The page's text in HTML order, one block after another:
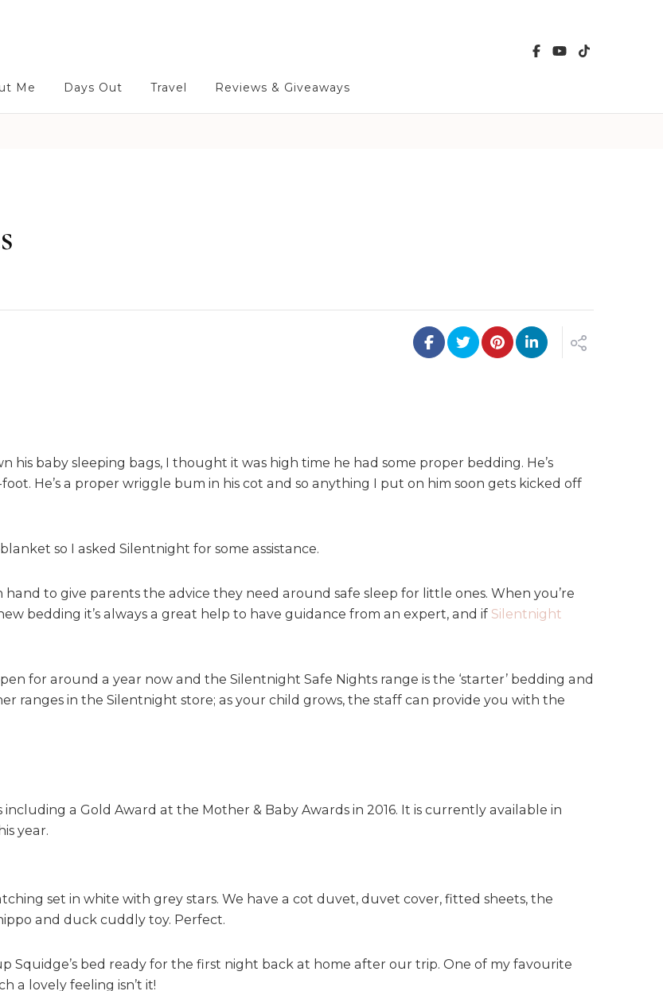
Me Days Out Travel Reviews & Giveaways
baby sleeping bags, I thought it was high time he had some proper bedding. He’s
He’s a proper wriggle bum in his cot and so anything I put on him soon gets kicked off
so I asked Silentnight for some assistance.
to give parents the advice they need around safe sleep for little ones. When you’re
bedding it’s always a great help to have guidance from an expert, and if Silentnight
for around a year now and the Silentnight Safe Nights range is the ‘starter’ bedding and
ranges in the Silentnight store; as your child grows, the staff can provide you with the
a Gold Award at the Mother & Baby Awards in 2016. It is currently available in
year.
set in white with grey stars. We have a cot duvet, duvet cover, fitted sheets, the
and duck cuddly toy. Perfect.
Squidge’s bed ready for the first night back at home after our trip. One of my favourite
a lovely feeling isn’t it!